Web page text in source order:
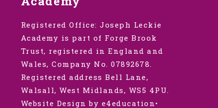
Registered Office: Joseph Leckie
Academy is part of Forge Brook
Trust, registered in England and
Wales, Company No. 07892678.
Registered address Bell Lane,
Walsall, West Midlands, WS5 4PU.
Website Design by e4education •